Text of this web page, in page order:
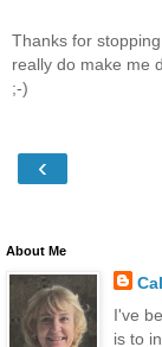
Thanks for
really do make me
;-)
‹
About Me
I've
is to